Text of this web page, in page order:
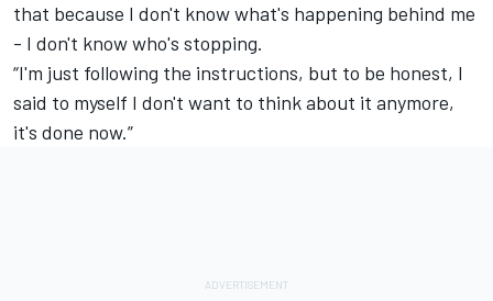
that because I don't know what's happening behind me
- I don't know who's stopping.
“I'm just following the instructions, but to be honest, I
said to myself I don't want to think about it anymore,
it's done now.”